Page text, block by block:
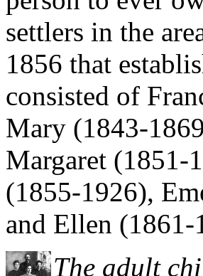
settlers in the
1856 that
consisted of
Mary (1843-
Margaret (1851-
(1855-1926),
and Ellen (1861-
The adult